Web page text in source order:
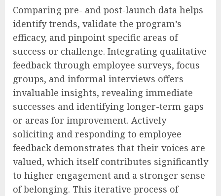
Comparing pre- and post-launch data helps
identify trends, validate the program’s
efficacy, and pinpoint specific areas of
success or challenge. Integrating qualitative
feedback through employee surveys, focus
groups, and informal interviews offers
invaluable insights, revealing immediate
successes and identifying longer-term gaps
or areas for improvement. Actively
soliciting and responding to employee
feedback demonstrates that their voices are
valued, which itself contributes significantly
to higher engagement and a stronger sense
of belonging. This iterative process of